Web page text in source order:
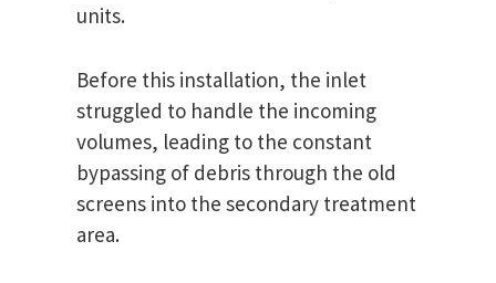
units.
Before this installation, the inlet
struggled to handle the incoming
volumes, leading to the constant
bypassing of debris through the old
screens into the secondary treatment
area.